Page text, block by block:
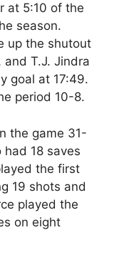
at 5:10 of the
season.
up the shutout
T.J. Jindra
goal at 17:49.
period 10-8.
the game 31-
had 18 saves
the first
19 shots and
played the
on eight